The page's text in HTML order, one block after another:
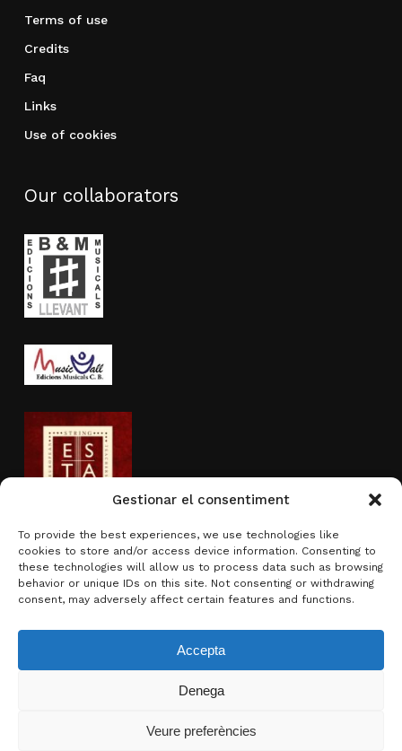
Gestionar el consentiment
To provide the best experiences, we use technologies like
cookies to store and/or access device information. Consenting to
these technologies will allow us to process data such as browsing
behavior or unique IDs on this site. Not consenting or withdrawing
consent, may adversely affect certain features and functions.
Accepta
Denega
Veure preferències
View basket
Terms of use
Credits
Faq
Links
Use of cookies
Our collaborators
Activity sponsored by
© 2026 Brotons & Mercadal.